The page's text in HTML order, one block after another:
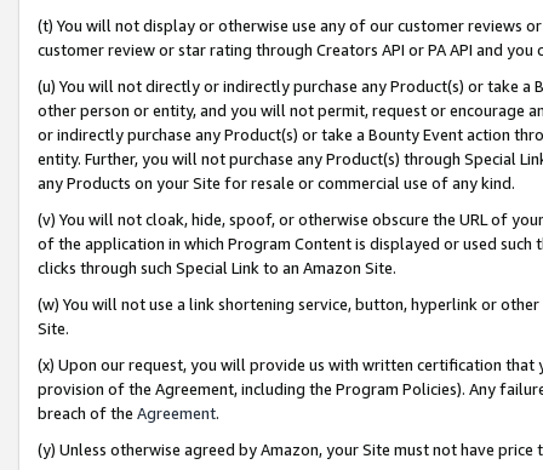
(t) You will not display or otherwise use any of our customer reviews
customer review or star rating through Creators API or PA API and
(u) You will not directly or indirectly purchase any Product(s) or take
other person or entity, and you will not permit, request or encourage
or indirectly purchase any Product(s) or take a Bounty Event action
entity. Further, you will not purchase any Product(s) through Special
any Products on your Site for resale or commercial use of any kind.
(v) You will not cloak, hide, spoof, or otherwise obscure the URL of
of the application in which Program Content is displayed or used
clicks through such Special Link to an Amazon Site.
(w) You will not use a link shortening service, button, hyperlink or
Site.
(x) Upon our request, you will provide us with written certification
provision of the Agreement, including the Program Policies). Any
breach of the Agreement.
(y) Unless otherwise agreed by Amazon, your Site must not have